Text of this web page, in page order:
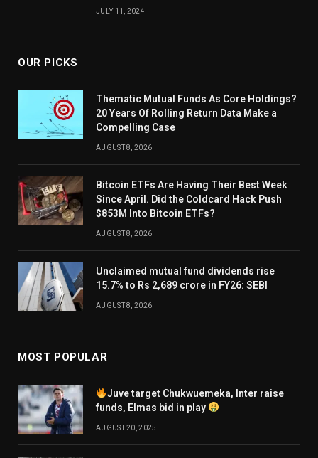
JULY 11, 2024
OUR PICKS
Thematic Mutual Funds As Core Holdings?
20 Years Of Rolling Return Data Make a
Compelling Case
AUGUST 8, 2026
Bitcoin ETFs Are Having Their Best Week
Since April. Did the Coldcard Hack Push
$853M Into Bitcoin ETFs?
AUGUST 8, 2026
Unclaimed mutual fund dividends rise
15.7% to Rs 2,689 crore in FY26: SEBI
AUGUST 8, 2026
MOST POPULAR
Juve target Chukwuemeka, Inter raise
funds, Elmas bid in play
AUGUST 20, 2025